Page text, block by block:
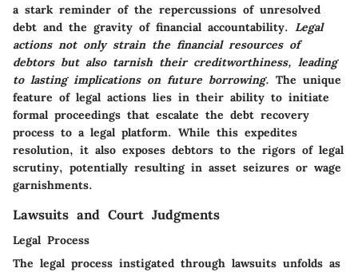
a stark reminder of the repercussions of unresolved
debt and the gravity of financial accountability. Legal
actions not only strain the financial resources of
debtors but also tarnish their creditworthiness, leading
to lasting implications on future borrowing. The unique
feature of legal actions lies in their ability to initiate
formal proceedings that escalate the debt recovery
process to a legal platform. While this expedites
resolution, it also exposes debtors to the rigors of legal
scrutiny, potentially resulting in asset seizures or wage
garnishments.
Lawsuits and Court Judgments
Legal Process
The legal process instigated through lawsuits unfolds as